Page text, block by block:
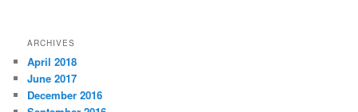
ARCHIVES
April 2018
June 2017
December 2016